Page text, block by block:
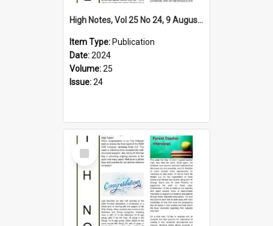
High Notes, Vol 25 No 24, 9 August 2024
Item Type: Publication
Date:2024
Volume:25
Issue:24
Select
Item